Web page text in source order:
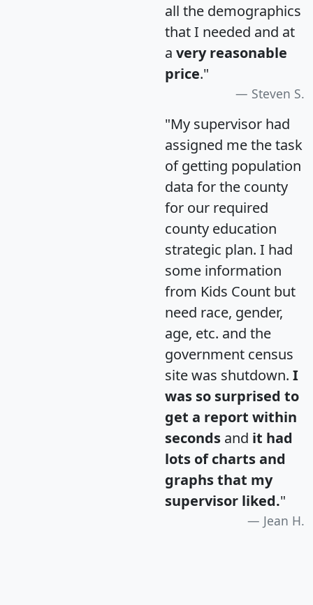
all the demographics
that I needed and at
a very reasonable
price."
Steven S.
"My supervisor had
assigned me the task
of getting population
data for the county
for our required
county education
strategic plan. I had
some information
from Kids Count but
need race, gender,
age, etc. and the
government census
site was shutdown. I
was so surprised to
get a report within
seconds and it had
lots of charts and
graphs that my
supervisor liked."
Jean H.